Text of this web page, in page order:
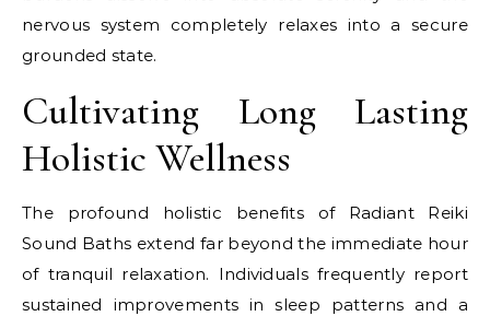
nervous system completely relaxes into a secure
grounded state.
Cultivating Long Lasting
Holistic Wellness
The profound holistic benefits of Radiant Reiki
Sound Baths extend far beyond the immediate hour
of tranquil relaxation. Individuals frequently report
sustained improvements in sleep patterns and a